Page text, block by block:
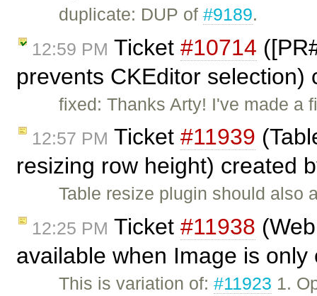
duplicate: DUP of#9189.
12:59 PM Ticket #10714
prevents CKEditor
fixed: Thanks Arty! I've made
12:57 PM Ticket #11939
resizing row height) created
Table resize plugin should also
12:25 PM Ticket #11938
available when Image is
This is variation of:#11923 1.